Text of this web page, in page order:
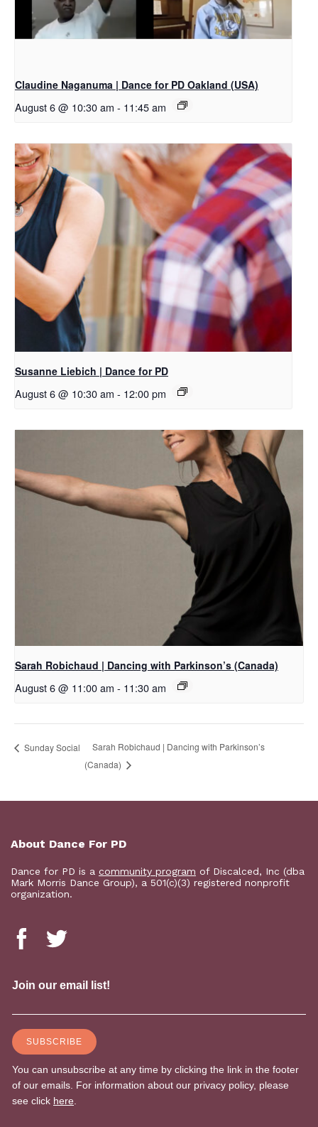
Claudine Naganuma | Dance for PD Oakland (USA)
August 6 @ 10:30 am - 11:45 am
Susanne Liebich | Dance for PD
August 6 @ 10:30 am - 12:00 pm
Sarah Robichaud | Dancing with Parkinson’s (Canada)
August 6 @ 11:00 am - 11:30 am
Sunday Social
Sarah Robichaud | Dancing with Parkinson’s
(Canada)
About Dance For PD
Dance for PD is a community program of Discalced, Inc (dba
Mark Morris Dance Group), a 501(c)(3) registered nonprofit
organization.